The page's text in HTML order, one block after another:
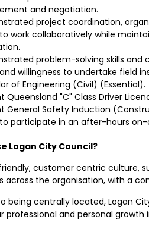
and negotiation.
project coordination,
work collaboratively while
problem-solving skills
willingness to undertake field
of Engineering (Civil) (Essential).
Queensland "C" Class Driver
General Safety Induction
participate in an after-hours on-
Logan City Council?
customer centric culture,
across the organisation, with a
being centrally located, Logan
professional and personal growth